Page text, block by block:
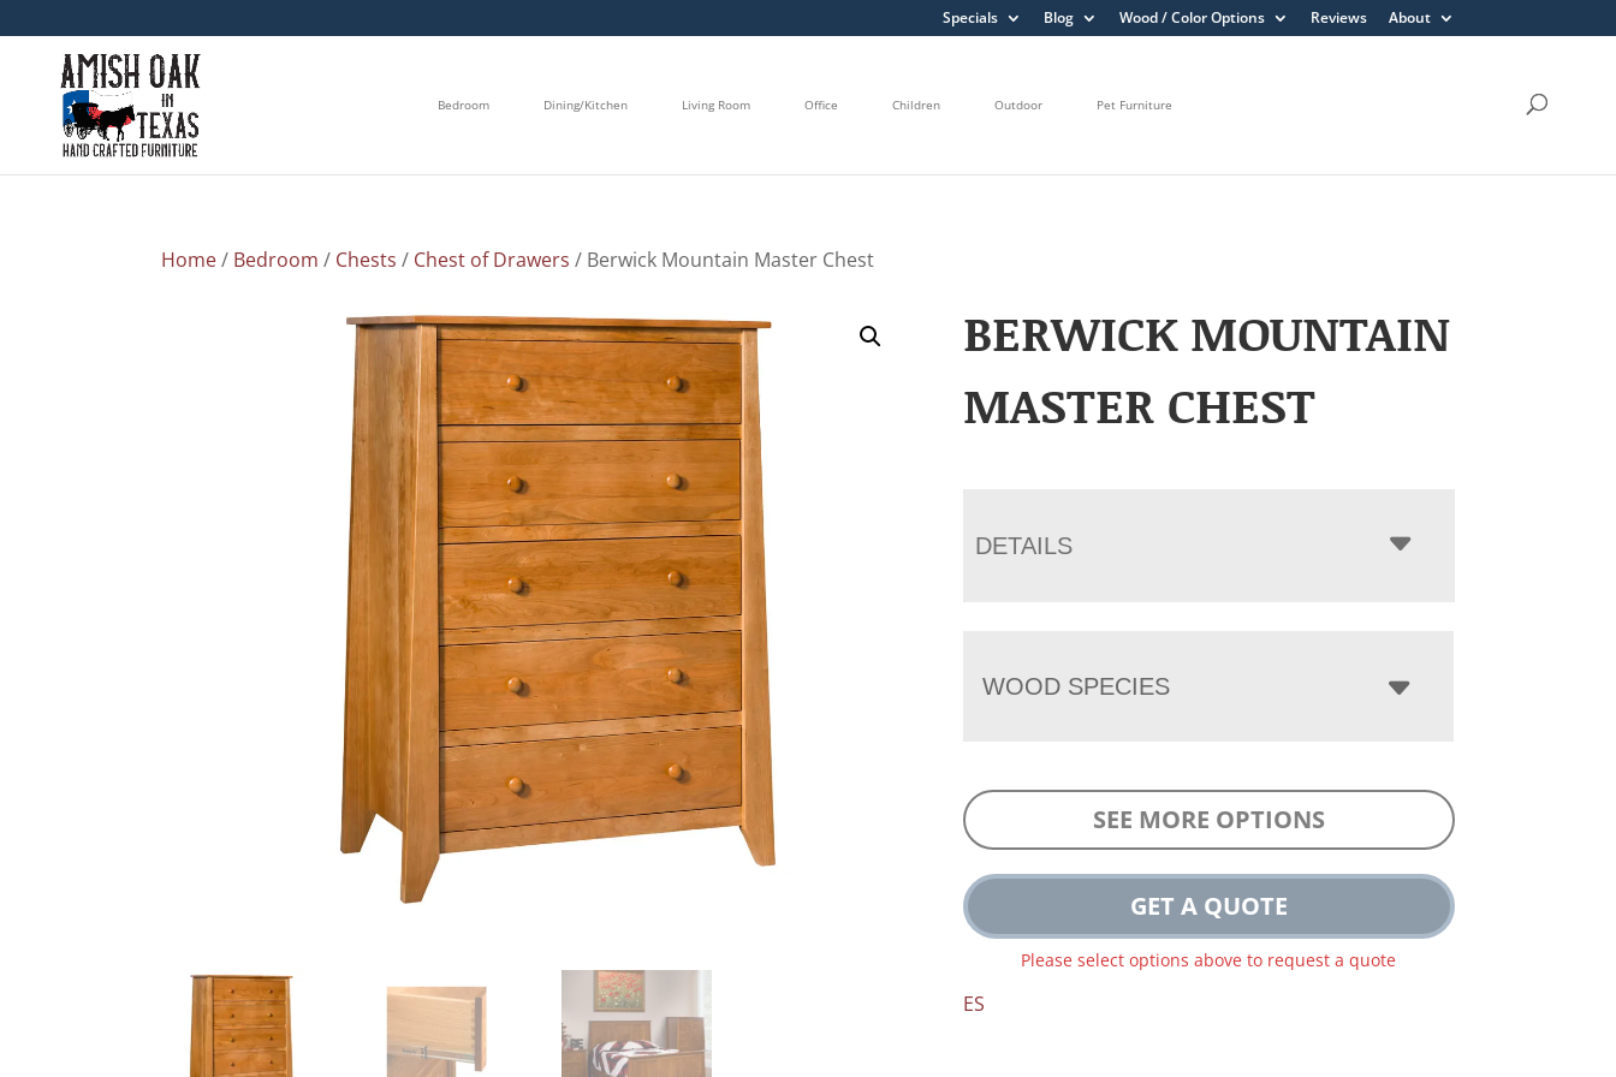
Specials Blog Wood / Color Options Reviews About
Bedroom Dining/Kitchen Living Room Office Children Outdoor Pet Furniture
Home/ Bedroom / Chests / Chest of Drawers / Berwick Mountain Master Chest
BERWICK MOUNTAIN
MASTER CHEST
DETAILS
WOOD SPECIES
SEE MORE OPTIONS
GET A QUOTE
Please select options above to request a quote
ES